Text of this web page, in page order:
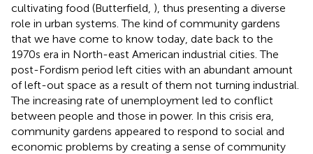
cultivating food (Butterfield, ), thus presenting a diverse
role in urban systems. The kind of community gardens
that we have come to know today, date back to the
1970s era in North-east American industrial cities. The
post-Fordism period left cities with an abundant amount
of left-out space as a result of them not turning industrial.
The increasing rate of unemployment led to conflict
between people and those in power. In this crisis era,
community gardens appeared to respond to social and
economic problems by creating a sense of community